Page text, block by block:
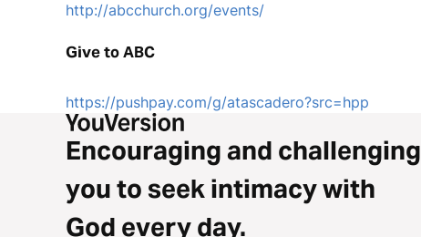
http://abcchurch.org/events/
Give to ABC
https://pushpay.com/g/atascadero?src=hpp
Encouraging and challenging
you to seek intimacy with
God every day.